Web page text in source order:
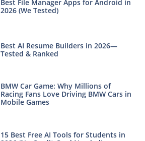
Best File Manager Apps for Android in
2026 (We Tested)
Best AI Resume Builders in 2026—
Tested & Ranked
BMW Car Game: Why Millions of
Racing Fans Love Driving BMW Cars in
Mobile Games
15 Best Free AI Tools for Students in